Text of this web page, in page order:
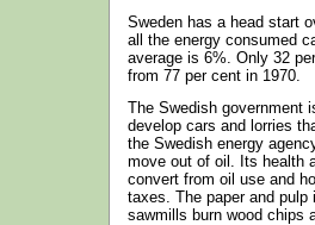
Sweden has a head start
all the energy consumed
average is 6%. Only 32
from 77 per cent in 1970.
The Swedish government
develop cars and lorries
the Swedish energy
move out of oil. Its health
convert from oil use and
taxes. The paper and pulp
sawmills burn wood chips